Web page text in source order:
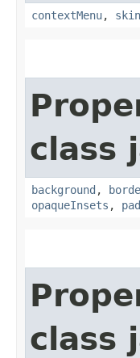
contextMenu, skin
class
background ,
opaqueInsets ,
class